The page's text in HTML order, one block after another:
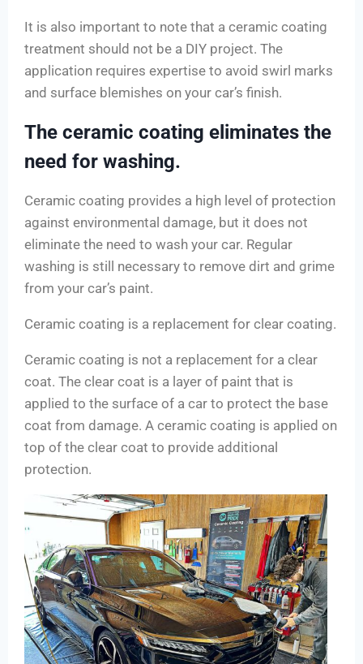
It is also important to note that a ceramic coating
treatment should not be a DIY project. The
application requires expertise to avoid swirl marks
and surface blemishes on your car’s finish.
The ceramic coating eliminates the
need for washing.
Ceramic coating provides a high level of protection
against environmental damage, but it does not
eliminate the need to wash your car. Regular
washing is still necessary to remove dirt and grime
from your car’s paint.
Ceramic coating is a replacement for clear coating.
Ceramic coating is not a replacement for a clear
coat. The clear coat is a layer of paint that is
applied to the surface of a car to protect the base
coat from damage. A ceramic coating is applied on
top of the clear coat to provide additional
protection.